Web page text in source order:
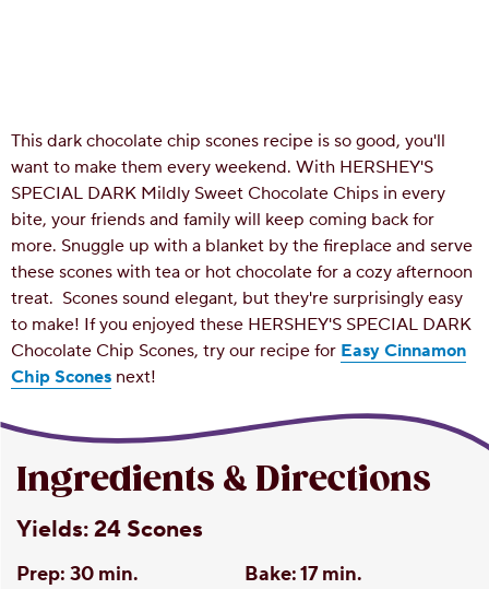
This dark chocolate chip scones recipe is so good, you'll
want to make them every weekend. With HERSHEY'S
SPECIAL DARK Mildly Sweet Chocolate Chips in every
bite, your friends and family will keep coming back for
more. Snuggle up with a blanket by the fireplace and serve
these scones with tea or hot chocolate for a cozy afternoon
treat. Scones sound elegant, but they're surprisingly easy
to make! If you enjoyed these HERSHEY'S SPECIAL DARK
Chocolate Chip Scones, try our recipe for Easy Cinnamon
Chip Scones next!
Ingredients & Directions
Yields:24 Scones
Prep: 30 min. Bake:17 min.